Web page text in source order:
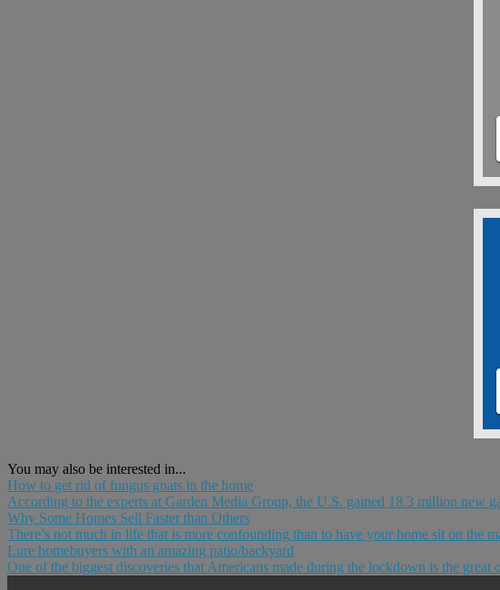
You may also be interested in...
How to get rid of fungus gnats in the home
According to the experts at Garden Media Group, the U.S. gained 18.3 million new
Why Some Homes Sell Faster than Others
There’s not much in life that is more confounding than to have your home sit on the
Lure homebuyers with an amazing patio/backyard
One of the biggest discoveries that Americans made during the lockdown is the great